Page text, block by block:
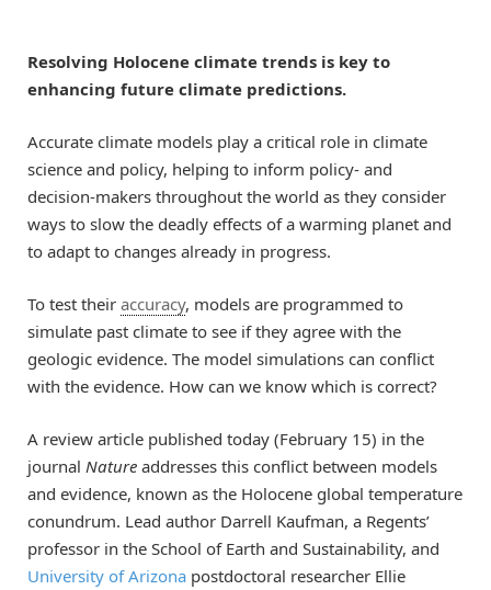
Resolving Holocene climate trends is key to
enhancing future climate predictions.
Accurate climate models play a critical role in climate
science and policy, helping to inform policy- and
decision-makers throughout the world as they consider
ways to slow the deadly effects of a warming planet and
to adapt to changes already in progress.
To test their accuracy, models are programmed to
simulate past climate to see if they agree with the
geologic evidence. The model simulations can conflict
with the evidence. How can we know which is correct?
A review article published today (February 15) in the
journal Nature addresses this conflict between models
and evidence, known as the Holocene global temperature
conundrum. Lead author Darrell Kaufman, a Regents’
professor in the School of Earth and Sustainability, and
University of Arizona postdoctoral researcher Ellie